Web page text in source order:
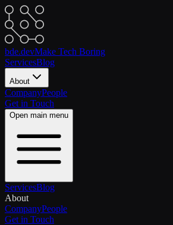
bde.devMake Tech Boring
ServicesBlog
About
CompanyPeople
Get in Touch
Open main menu
ServicesBlog
About
CompanyPeople
Get in Touch